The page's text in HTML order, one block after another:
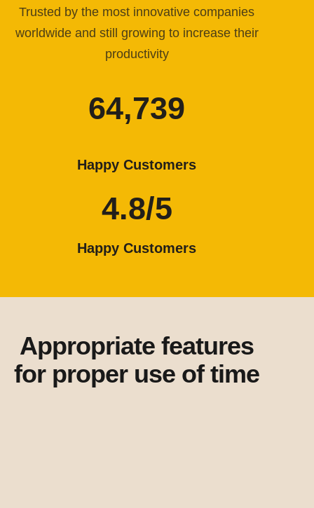
64,739
Happy Customers
4.8/5
Happy Customers
Trusted by the most innovative companies
worldwide and still growing to increase their
productivity
Appropriate features
for proper use of time